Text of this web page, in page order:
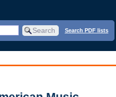
Search PDF lists